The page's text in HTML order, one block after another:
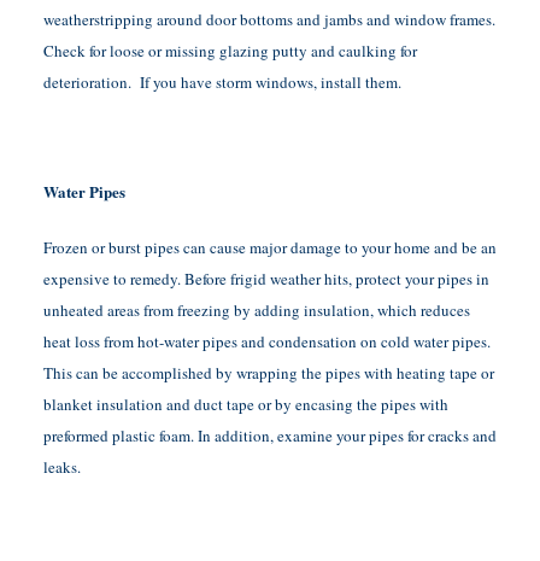
weatherstripping around door bottoms and jambs and window frames.
Check for loose or missing glazing putty and caulking for
deterioration. If you have storm windows, install them.
Water Pipes
Frozen or burst pipes can cause major damage to your home and be an
expensive to remedy. Before frigid weather hits, protect your pipes in
unheated areas from freezing by adding insulation, which reduces
heat loss from hot-water pipes and condensation on cold water pipes.
This can be accomplished by wrapping the pipes with heating tape or
blanket insulation and duct tape or by encasing the pipes with
preformed plastic foam. In addition, examine your pipes for cracks and
leaks.